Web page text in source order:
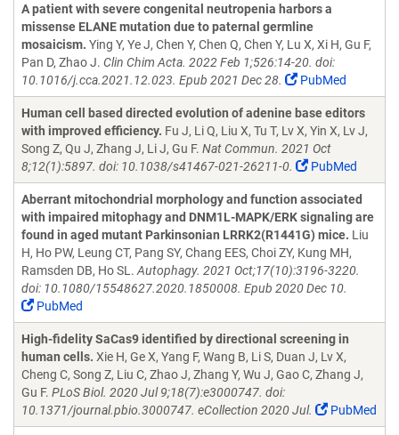
A patient with severe congenital neutropenia harbors a
missense ELANE mutation due to paternal germline
mosaicism. Ying Y, Ye J, Chen Y, Chen Q, Chen Y, Lu X, Xi H, Gu F,
Pan D, Zhao J. Clin Chim Acta. 2022 Feb 1;526:14-20. doi:
10.1016/j.cca.2021.12.023. Epub 2021 Dec 28.
PubMed
Human cell based directed evolution of adenine base editors
with improved efficiency. Fu J, Li Q, Liu X, Tu T, Lv X, Yin X, Lv J,
Song Z, Qu J, Zhang J, Li J, Gu F. Nat Commun. 2021 Oct
8;12(1):5897. doi: 10.1038/s41467-021-26211-0.
PubMed
Aberrant mitochondrial morphology and function associated
with impaired mitophagy and DNM1L-MAPK/ERK signaling are
found in aged mutant Parkinsonian LRRK2(R1441G) mice. Liu
H, Ho PW, Leung CT, Pang SY, Chang EES, Choi ZY, Kung MH,
Ramsden DB, Ho SL. Autophagy. 2021 Oct;17(10):3196-3220.
doi: 10.1080/15548627.2020.1850008. Epub 2020 Dec 10.
PubMed
High-fidelity SaCas9 identified by directional screening in
human cells. Xie H, Ge X, Yang F, Wang B, Li S, Duan J, Lv X,
Cheng C, Song Z, Liu C, Zhao J, Zhang Y, Wu J, Gao C, Zhang J,
Gu F. PLoS Biol. 2020 Jul 9;18(7):e3000747. doi:
10.1371/journal.pbio.3000747. eCollection 2020 Jul.
PubMed